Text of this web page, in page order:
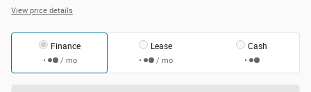
View price details
Finance
/ mo
Lease
/ mo
Cash